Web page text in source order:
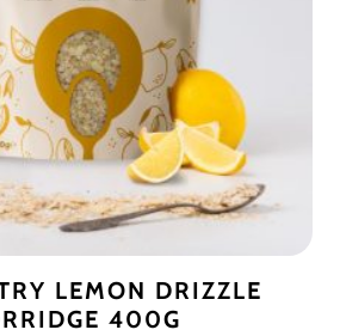
LEMON DRIZZLE
400G